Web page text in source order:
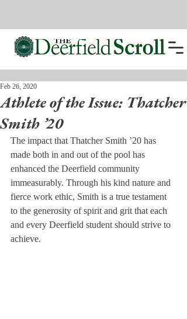
Athlete of the Issue: Thatcher
Smith ’20
Feb 26, 2020
The impact that Thatcher Smith ’20 has
made both in and out of the pool has
enhanced the Deerfield community
immeasurably. Through his kind nature and
fierce work ethic, Smith is a true testament
to the generosity of spirit and grit that each
and every Deerfield student should strive to
achieve.